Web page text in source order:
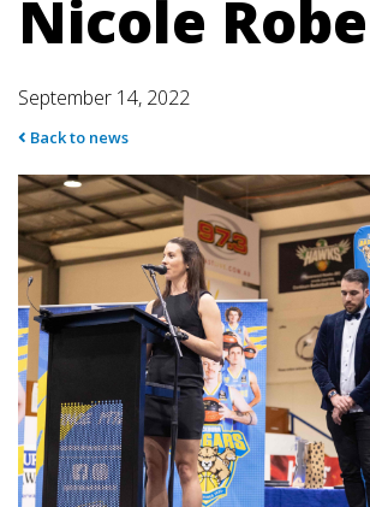
Nicole
September 14, 2022
Back to news